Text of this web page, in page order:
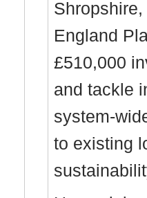
England
£510,000
and tackle
system-
to existing